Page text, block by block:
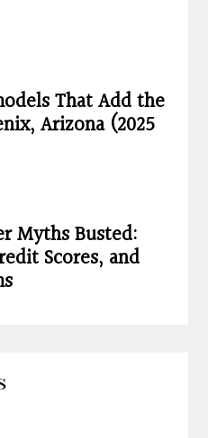
That Add the
Arizona (2025
Myths Busted:
Scores, and